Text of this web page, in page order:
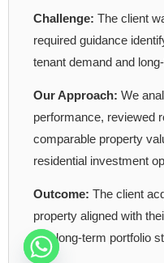
Challenge: The client
required guidance
tenant demand and
Our Approach: We
performance, reviewed
comparable property
residential investment
Outcome: The client
property aligned with
and long-term portfolio